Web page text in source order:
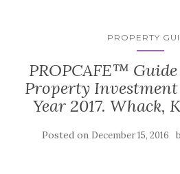
PROPERTY
PROPCAFE™ Guide
Property
Year 2017. Whack,
Posted on December 15, 2016